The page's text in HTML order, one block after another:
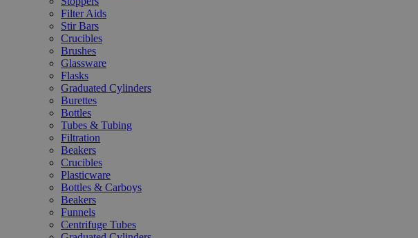
Filter Aids
Stir Bars
Crucibles
Brushes
Glassware
Flasks
Graduated Cylinders
Burettes
Bottles
Tubes & Tubing
Filtration
Beakers
Crucibles
Plasticware
Bottles & Carboys
Beakers
Funnels
Centrifuge Tubes